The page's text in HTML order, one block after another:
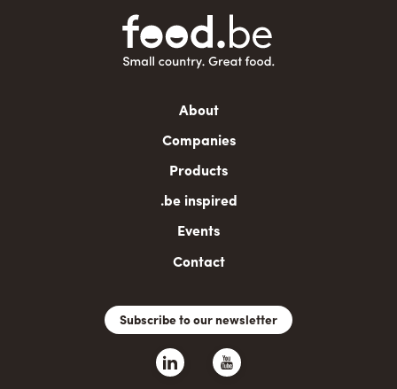
About
Companies
Products
.be inspired
Events
Contact
Subscribe to our newsletter